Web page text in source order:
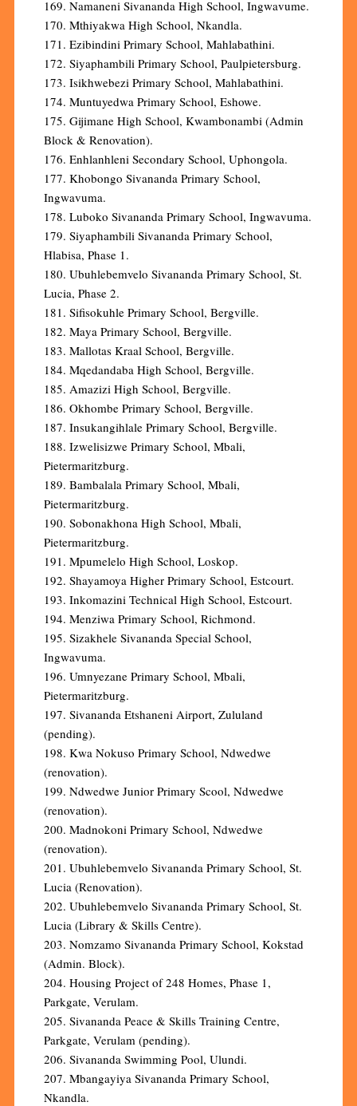
169. Namaneni Sivananda High School, Ingwavume.
170. Mthiyakwa High School, Nkandla.
171. Ezibindini Primary School, Mahlabathini.
172. Siyaphambili Primary School, Paulpietersburg.
173. Isikhwebezi Primary School, Mahlabathini.
174. Muntuyedwa Primary School, Eshowe.
175. Gijimane High School, Kwambonambi (Admin
Block & Renovation).
176. Enhlanhleni Secondary School, Uphongola.
177. Khobongo Sivananda Primary School,
Ingwavuma.
178. Luboko Sivananda Primary School, Ingwavuma.
179. Siyaphambili Sivananda Primary School,
Hlabisa, Phase 1.
180. Ubuhlebemvelo Sivananda Primary School, St.
Lucia, Phase 2.
181. Sifisokuhle Primary School, Bergville.
182. Maya Primary School, Bergville.
183. Mallotas Kraal School, Bergville.
184. Mqedandaba High School, Bergville.
185. Amazizi High School, Bergville.
186. Okhombe Primary School, Bergville.
187. Insukangihlale Primary School, Bergville.
188. Izwelisizwe Primary School, Mbali,
Pietermaritzburg.
189. Bambalala Primary School, Mbali,
Pietermaritzburg.
190. Sobonakhona High School, Mbali,
Pietermaritzburg.
191. Mpumelelo High School, Loskop.
192. Shayamoya Higher Primary School, Estcourt.
193. Inkomazini Technical High School, Estcourt.
194. Menziwa Primary School, Richmond.
195. Sizakhele Sivananda Special School,
Ingwavuma.
196. Umnyezane Primary School, Mbali,
Pietermaritzburg.
197. Sivananda Etshaneni Airport, Zululand
(pending).
198. Kwa Nokuso Primary School, Ndwedwe
(renovation).
199. Ndwedwe Junior Primary Scool, Ndwedwe
(renovation).
200. Madnokoni Primary School, Ndwedwe
(renovation).
201. Ubuhlebemvelo Sivananda Primary School, St.
Lucia (Renovation).
202. Ubuhlebemvelo Sivananda Primary School, St.
Lucia (Library & Skills Centre).
203. Nomzamo Sivananda Primary School, Kokstad
(Admin. Block).
204. Housing Project of 248 Homes, Phase 1,
Parkgate, Verulam.
205. Sivananda Peace & Skills Training Centre,
Parkgate, Verulam (pending).
206. Sivananda Swimming Pool, Ulundi.
207. Mbangayiya Sivananda Primary School,
Nkandla.